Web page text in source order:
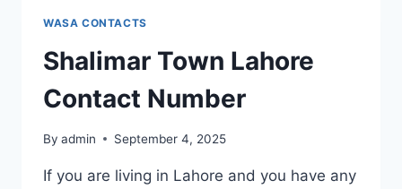
WASA CONTACTS
Shalimar Town Lahore
Contact Number
By admin September 4, 2025
If you are living in Lahore and you have any